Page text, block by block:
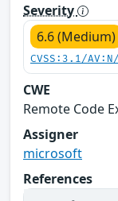
Severity
6.6 (Medium)
CVSS:3.1/
CWE
Remote Code
Assigner
microsoft
References